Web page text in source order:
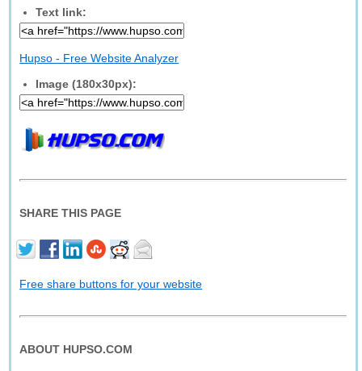
Text link:
Hupso - Free Website Analyzer
Image (180x30px):
SHARE THIS PAGE
Free share buttons for your website
ABOUT HUPSO.COM